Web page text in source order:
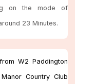
on the mode of
23 Minutes.
W2 Paddington
Country Club